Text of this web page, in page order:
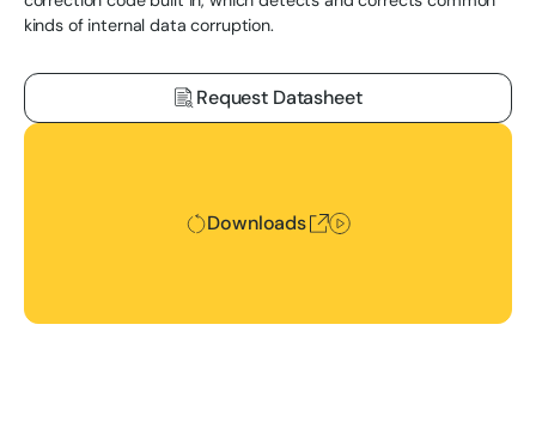
kinds of internal data corruption.
Request Datasheet
Downloads
Downloads